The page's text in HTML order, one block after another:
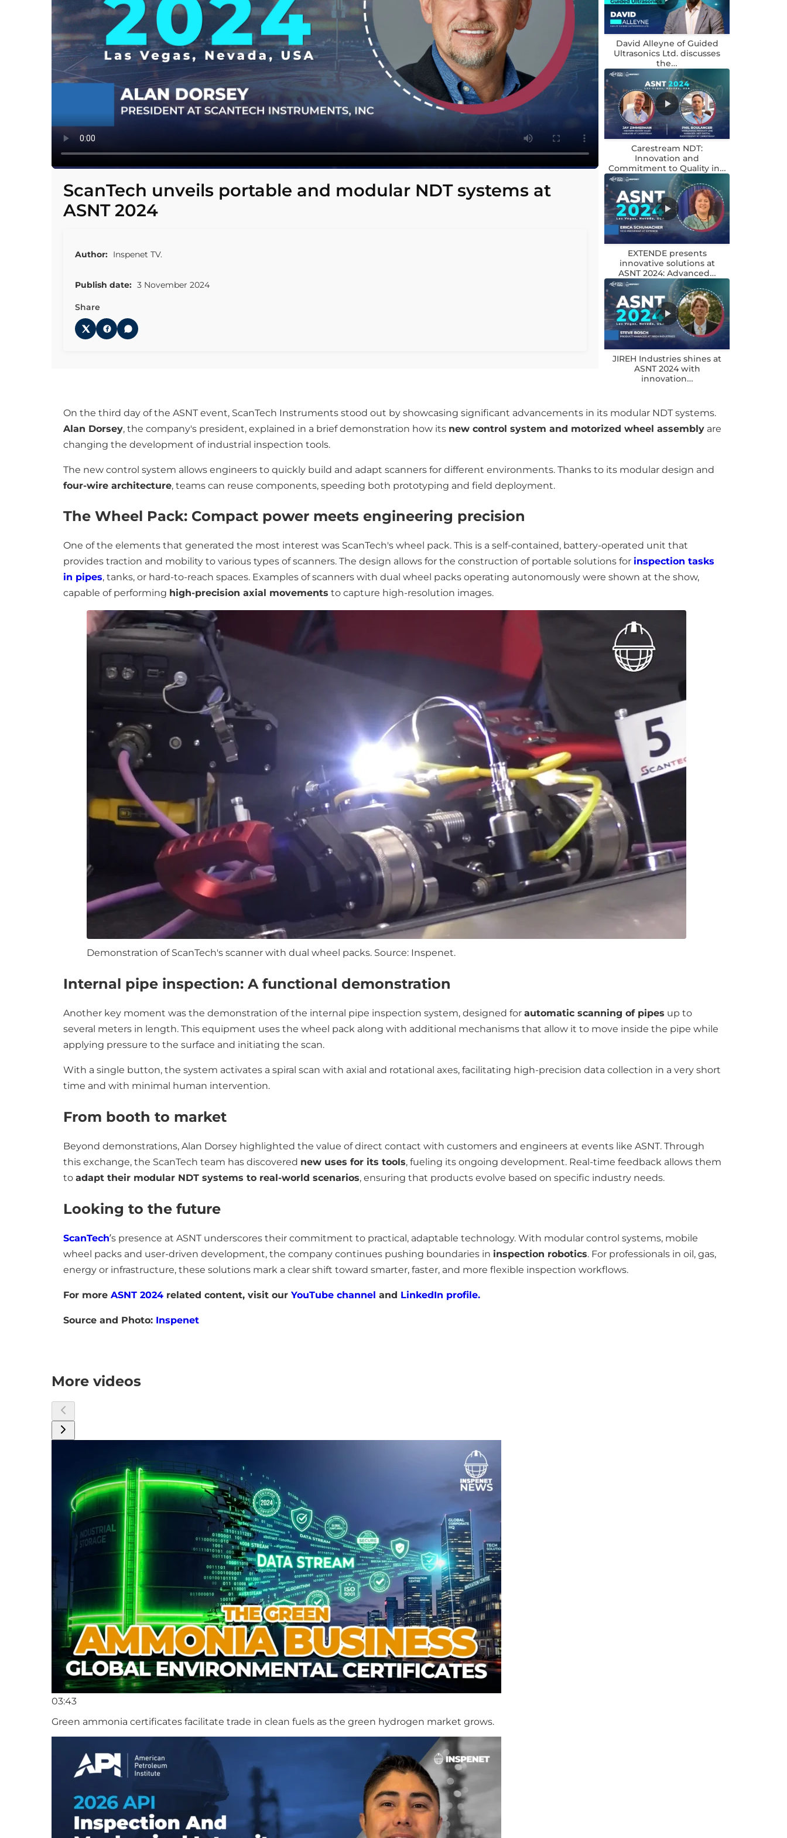
ScanTech unveils portable and modular NDT systems at
ASNT 2024
Author: Inspenet TV.
Publish date: 3 November 2024
Share
David Alleyne of Guided
Ultrasonics Ltd. discusses
the…
Carestream NDT:
Innovation and
Commitment to Quality in…
EXTENDE presents
innovative solutions at
ASNT 2024: Advanced…
JIREH Industries shines at
ASNT 2024 with
innovation…
On the third day of the ASNT event, ScanTech Instruments stood out by showcasing significant advancements in its modular NDT systems.
Alan Dorsey, the company's president, explained in a brief demonstration how its new control system and motorized wheel assembly are
changing the development of industrial inspection tools.
The new control system allows engineers to quickly build and adapt scanners for different environments. Thanks to its modular design and
four-wire architecture, teams can reuse components, speeding both prototyping and field deployment.
The Wheel Pack: Compact power meets engineering precision
One of the elements that generated the most interest was ScanTech's wheel pack. This is a self-contained, battery-operated unit that
provides traction and mobility to various types of scanners. The design allows for the construction of portable solutions for inspection tasks
in pipes, tanks, or hard-to-reach spaces. Examples of scanners with dual wheel packs operating autonomously were shown at the show,
capable of performing high-precision axial movements to capture high-resolution images.
Demonstration of ScanTech's scanner with dual wheel packs. Source: Inspenet.
Internal pipe inspection: A functional demonstration
Another key moment was the demonstration of the internal pipe inspection system, designed for automatic scanning of pipes up to
several meters in length. This equipment uses the wheel pack along with additional mechanisms that allow it to move inside the pipe while
applying pressure to the surface and initiating the scan.
With a single button, the system activates a spiral scan with axial and rotational axes, facilitating high-precision data collection in a very short
time and with minimal human intervention.
From booth to market
Beyond demonstrations, Alan Dorsey highlighted the value of direct contact with customers and engineers at events like ASNT. Through
this exchange, the ScanTech team has discovered new uses for its tools, fueling its ongoing development. Real-time feedback allows them
to adapt their modular NDT systems to real-world scenarios, ensuring that products evolve based on specific industry needs.
Looking to the future
ScanTech’s presence at ASNT underscores their commitment to practical, adaptable technology. With modular control systems, mobile
wheel packs and user-driven development, the company continues pushing boundaries in inspection robotics. For professionals in oil, gas,
energy or infrastructure, these solutions mark a clear shift toward smarter, faster, and more flexible inspection workflows.
For more ASNT 2024 related content, visit our YouTube channel and LinkedIn profile.
Source and Photo: Inspenet
More videos
03:43
Green ammonia certificates facilitate trade in clean fuels as the green hydrogen market grows.